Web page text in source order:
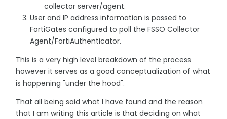
collector server/agent.
User and IP address information is passed to
FortiGates configured to poll the FSSO Collector
Agent/FortiAuthenticator.
This is a very high level breakdown of the process
however it serves as a good conceptualization of what
is happening "under the hood".
That all being said what I have found and the reason
that I am writing this article is that deciding on what